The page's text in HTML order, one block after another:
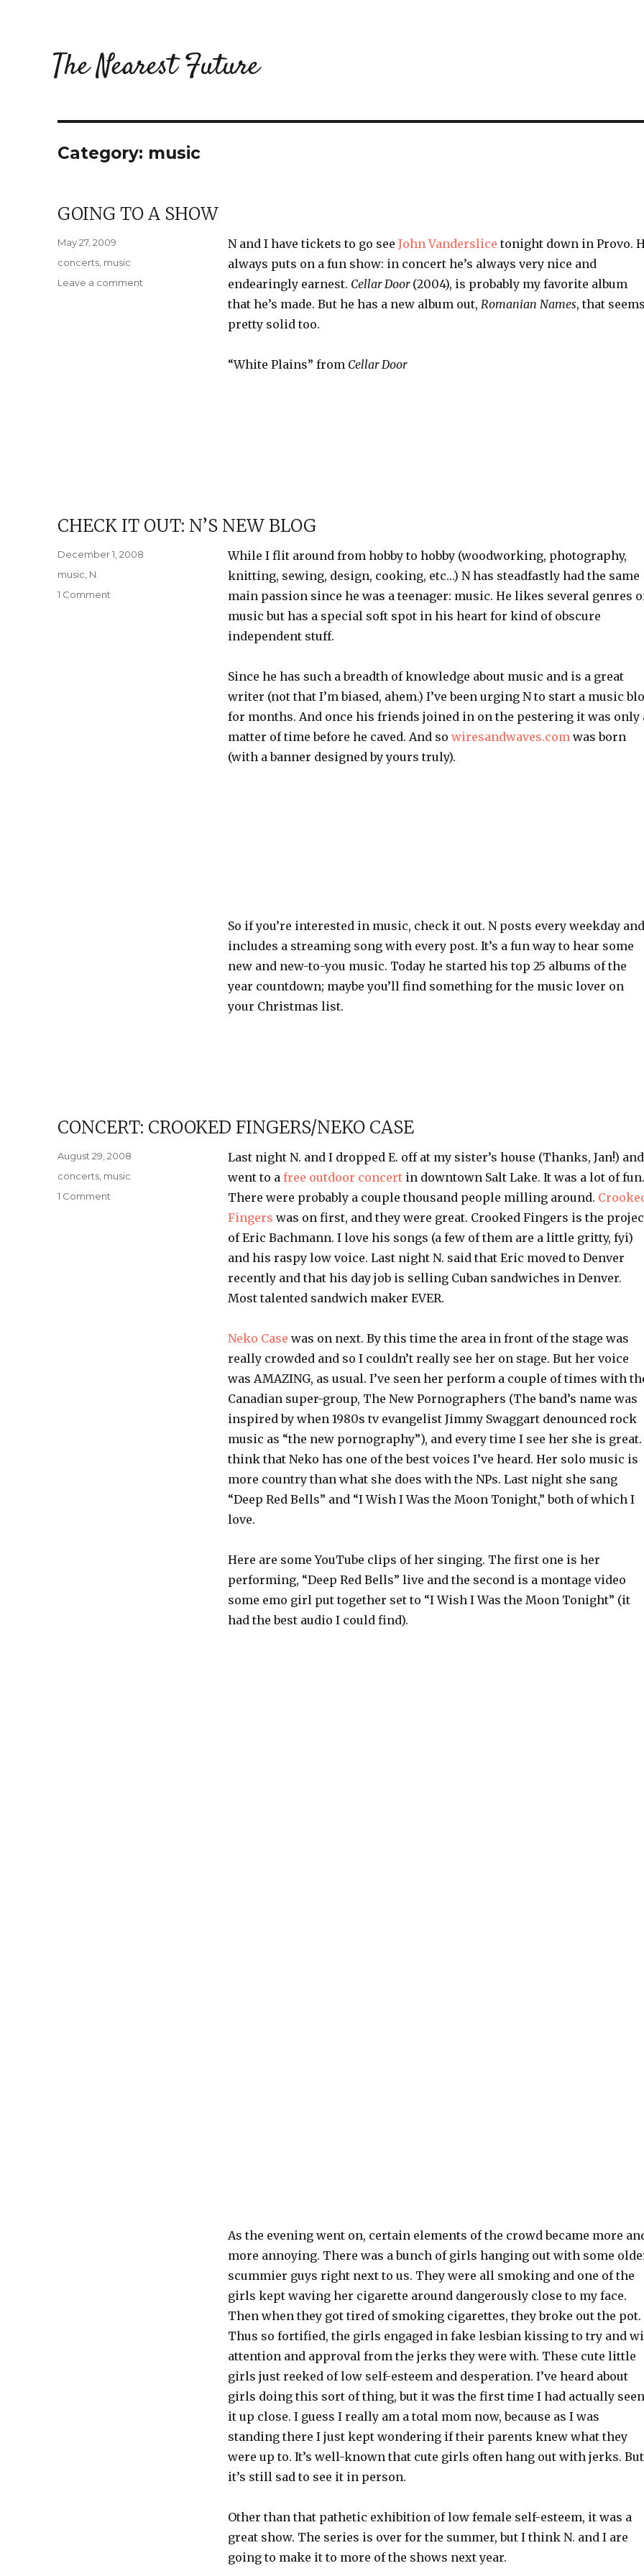
The Nearest Future
Category: music
GOING TO A SHOW
N and I have tickets to go see John Vanderslice tonight down in Provo.
always puts on a fun show: in concert he’s always very nice and
endearingly earnest. Cellar Door(2004), is probably my favorite album
that he’s made. But he has a new album out, Romanian Names, that
pretty solid too.
“White Plains” from Cellar Door
Posted
May 27, 2009
Categories
concerts music
Leave a comment
CHECK IT OUT: N’S NEW BLOG
While I flit around from hobby to hobby (woodworking, photography,
knitting, sewing, design, cooking, etc…) N has steadfastly had the same
main passion since he was a teenager: music. He likes several genres
music but has a special soft spot in his heart for kind of obscure
independent stuff.
Since he has such a breadth of knowledge about music and is a great
writer (not that I’m biased, ahem.) I’ve been urging N to start a music
for months. And once his friends joined in on the pestering it was only
matter of time before he caved. And so wiresandwaves.com was born
(with a banner designed by yours truly).
So if you’re interested in music, check it out. N posts every weekday and
includes a streaming song with every post. It’s a fun way to hear some
new and new-to-you music. Today he started his top 25 albums of the
year countdown; maybe you’ll find something for the music lover on
your Christmas list.
Posted
December 1, 2008
Categories
music N.
1 Comment
CONCERT: CROOKED FINGERS/NEKO CASE
Last night N. and I dropped E. off at my sister’s house (Thanks, Jan!) and
went to a free outdoor concertin downtown Salt Lake. It was a lot of fun.
There were probably a couple thousand people milling around.
Fingers was on first, and they were great. Crooked Fingers is the
of Eric Bachmann. I love his songs (a few of them are a little gritty, fyi)
and his raspy low voice. Last night N. said that Eric moved to Denver
recently and that his day job is selling Cuban sandwiches in Denver.
Most talented sandwich maker EVER.
Neko Case was on next. By this time the area in front of the stage was
really crowded and so I couldn’t really see her on stage. But her voice
was AMAZING, as usual. I’ve seen her perform a couple of times with
Canadian super-group, The New Pornographers (The band’s name was
inspired by when 1980s tvevangelist Jimmy Swaggart denouncedrock
music as “the new pornography”), and every time I see her she is
think that Neko has one of the best voices I’ve heard. Her solo music is
more country than what she does with the NPs. Last night she sang
“Deep Red Bells” and “I Wish I Was the Moon Tonight,” both of which I
love.
Here are someYouTube clips of her singing. The first one is her
performing, “Deep Red Bells” live and the second is a montage video
some emo girl put together set to “I Wish I Was the Moon Tonight” (it
had the best audio I could find).
As the evening went on, certain elements of the crowd became more
more annoying. There was a bunch of girls hanging out with some
scummier guys right next to us. They were all smoking and one of the
girls kept waving her cigarette around dangerously close to my face.
Then when they got tired of smoking cigarettes, they broke out the pot.
Thus so fortified, the girls engaged in fake lesbian kissing to try and
attention and approval from the jerks they were with. These cute little
girls just reeked of low self-esteem and desperation. I’ve heard about
girls doing this sort of thing, but it was the first time I had actually seen
it up close. I guess I really am a total mom now, because as I was
standing there I just kept wondering if their parents knew what they
were up to. It’s well-known that cute girls often hang out with jerks. But
it’s still sad to see it in person.
Other than that pathetic exhibition of low female self-esteem, it was a
great show. The series is over for the summer, but I think N. and I are
going to make it to more of the shows next year.
Posted
August 29, 2008
Categories
concerts music
1 Comment